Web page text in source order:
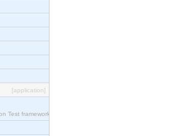
[application]
Test framework.